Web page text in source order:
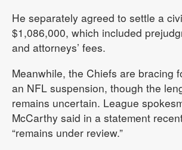
He separately agreed to settle a
$1,086,000, which included
and attorneys’ fees.
Meanwhile, the Chiefs are bracing
an NFL suspension, though the
remains uncertain. League
McCarthy said in a statement
“remains under review.”